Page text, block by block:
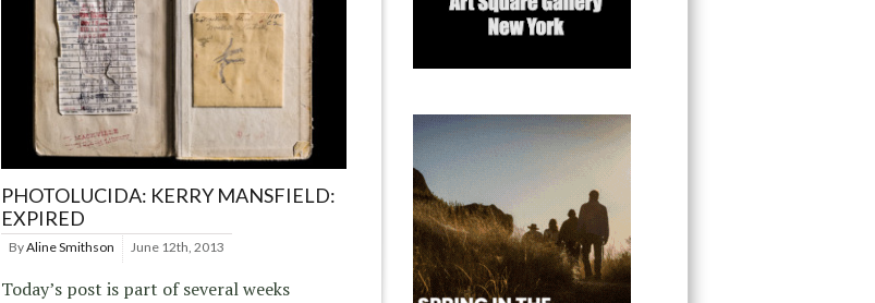
PHOTOLUCIDA: KERRY MANSFIELD:
EXPIRED
ByAline Smithson June 12th, 2013
Today’s post is part of several weeks